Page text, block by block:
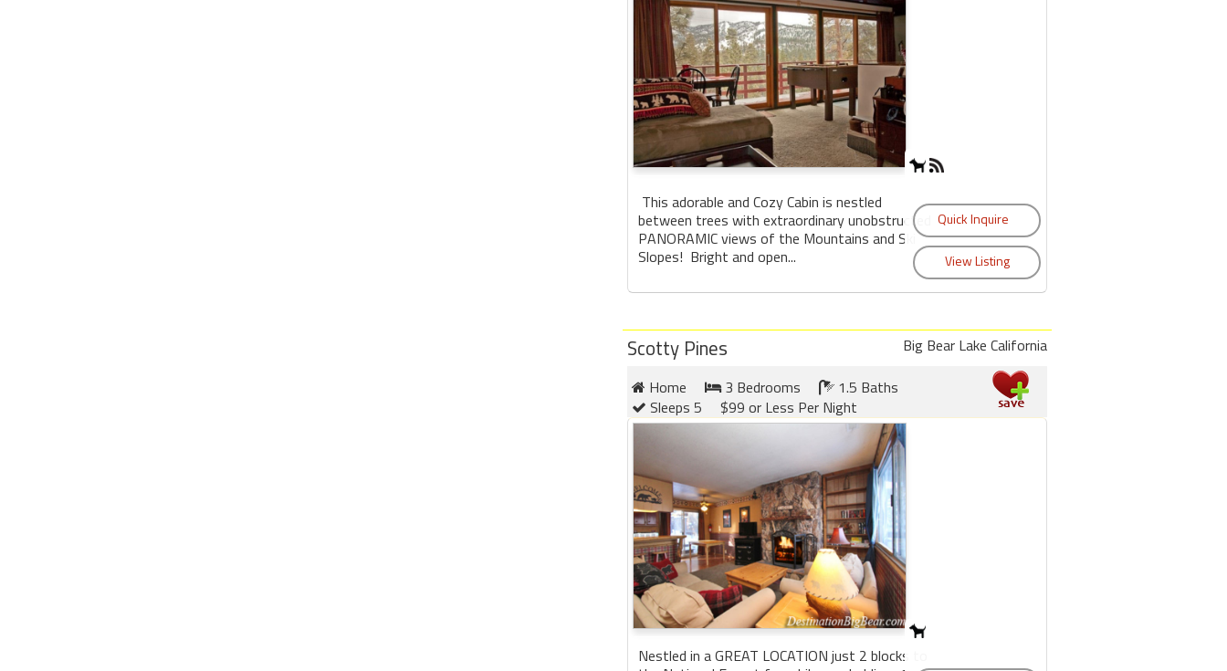
This adorable and Cozy Cabin is nestled
between trees with extraordinary unobstructed
PANORAMIC views of the Mountains and Ski
Slopes! Bright and open...
Scotty Pines
Big Bear Lake California
Home
3 Bedrooms
1.5 Baths
Sleeps 5
$99 or Less Per Night
Nestled in a GREAT LOCATION just 2 blocks to